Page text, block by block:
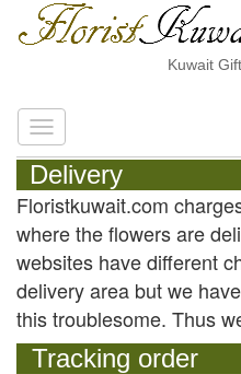
Kuwait
Delivery
Floristkuwait.com
where the flowers are
websites have different
delivery area but we
this troublesome. Thus
Tracking order